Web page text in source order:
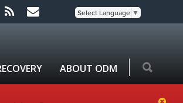
Select Language ▼
ABOUT ODM